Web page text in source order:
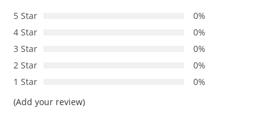
5 Star
0%
4 Star
0%
3 Star
0%
2 Star
0%
1 Star
0%
(Add your review)